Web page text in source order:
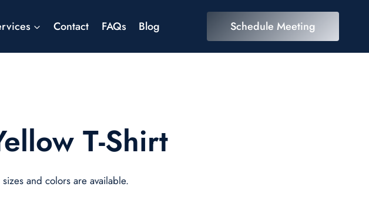
Contact FAQs Blog Schedule Meeting
T-Shirt
and colors are available.